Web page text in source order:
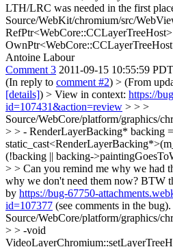
LTH/LRC was needed in the first
Source/WebKit/chromium/src/
Antoine Labour
Comment 3 2011-09-15 10:55:59 PDT
(In reply to comment #2) > (From
[details]) > View in context: https://
id=107431&action=review > > >
Source/WebCore/platform/graphics/
> > - RenderLayerBacking* backing =
(!backing || backing-
> > Can you remind me why we had
why we don't need them now? BTW
by https://bug-67750-
id=107377 (see comments in the bug).
Source/WebCore/platform/graphics/
> > -void